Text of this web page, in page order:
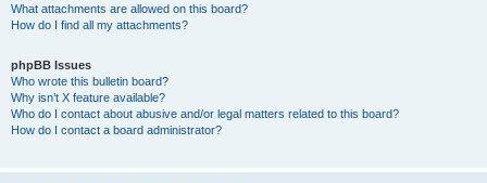
What attachments are allowed on this board?
How do I find all my attachments?
phpBB Issues
Who wrote this bulletin board?
Why isn’t X feature available?
Who do I contact about abusive and/or legal matters related to this board?
How do I contact a board administrator?